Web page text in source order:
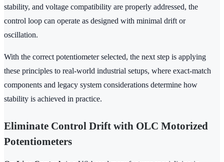
stability, and voltage compatibility are properly addressed, the
control loop can operate as designed with minimal drift or
oscillation.
With the correct potentiometer selected, the next step is applying
these principles to real-world industrial setups, where exact-match
components and legacy system considerations determine how
stability is achieved in practice.
Eliminate Control Drift with OLC Motorized
Potentiometers